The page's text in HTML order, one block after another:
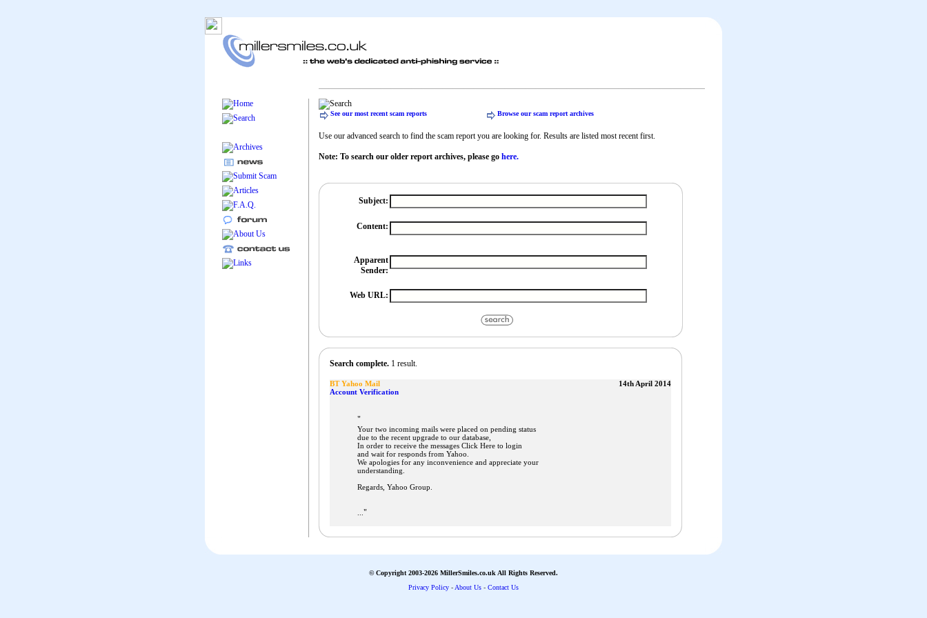
See our most recent scam reports Browse our scam report archives
Use our advanced search to find the scam report you are looking for. Results are listed most recent first.
Note: To search our older report archives, please go here.
Subject:
Content:
Apparent
Sender:
Web URL:
Search complete. 1 result.
BT Yahoo Mail
14th April 2014
Account Verification
"
Your two incoming mails were placed on pending status
due to the recent upgrade to our database,
In order to receive the messages Click Here to login
and wait for responds from Yahoo.
We apologies for any inconvenience and appreciate your
understanding.
Regards, Yahoo Group.
"
© Copyright 2003-2026 MillerSmiles.co.uk All Rights Reserved.
Privacy Policy - About Us - Contact Us